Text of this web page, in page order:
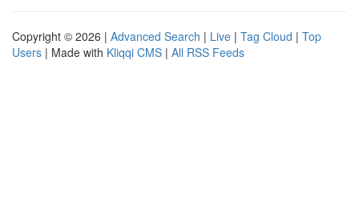
Copyright © 2026 | Advanced Search | Live | Tag Cloud | Top
Users | Made with Kliqqi CMS | All RSS Feeds